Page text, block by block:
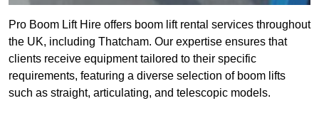
Pro Boom Lift Hire offers boom lift rental services throughout
the UK, including Thatcham. Our expertise ensures that
clients receive equipment tailored to their specific
requirements, featuring a diverse selection of boom lifts
such as straight, articulating, and telescopic models.